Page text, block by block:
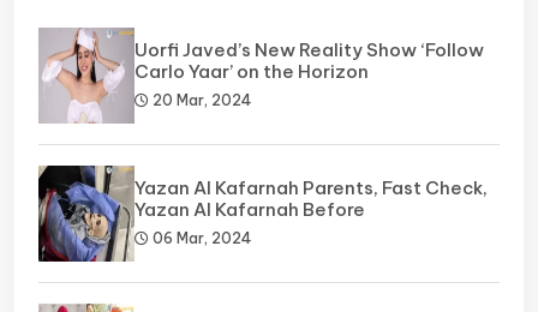
Uorfi Javed’s New Reality Show ‘Follow
Carlo Yaar’ on the Horizon
20 Mar, 2024
Yazan Al Kafarnah Parents, Fast Check,
Yazan Al Kafarnah Before
06 Mar, 2024